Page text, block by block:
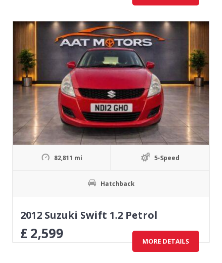
82,811 mi 5-Speed
Hatchback
2012 Suzuki Swift 1.2 Petrol
£2,599 MORE DETAILS